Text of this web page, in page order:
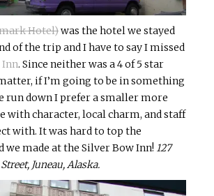
Hotel)was the hotel we stayed
of the trip and I have to say I missed
Inn. Since neither was a 4 of 5 star
if I’m going to be in something
run down I prefer a smaller more
with character, local charm, and staff
with. It was hard to top the
we made at the Silver Bow Inn! 127
Juneau, Alaska.